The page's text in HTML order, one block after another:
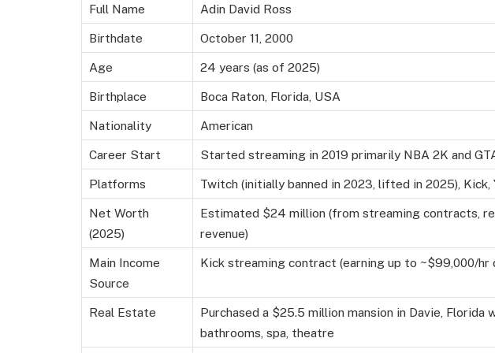
Full Name Adin David Ross
Birthdate October 11, 2000
Age 24 years (as of 2025)
Birthplace Boca Raton, Florida, USA
Nationality American
Career Start Started streaming in 2019 primarily NBA 2K and
Platforms Twitch (initially banned in 2023, lifted in 2025), Kick,
Net Worth
(2025)
Estimated $24 million (from streaming contracts,
revenue)
Main Income
Source
Kick streaming contract (earning up to ~$99,000/hr
Real Estate
Purchased a $25.5 million mansion in Davie, Florida
bathrooms, spa, theatre